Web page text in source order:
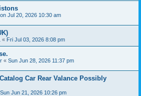
Jul 20, 2026 10:30 am
« Fri Jul 03, 2026 8:08 pm
« Sun Jun 28, 2026 11:37 pm
Car Rear Valance Possibly
Sun Jun 21, 2026 10:26 pm